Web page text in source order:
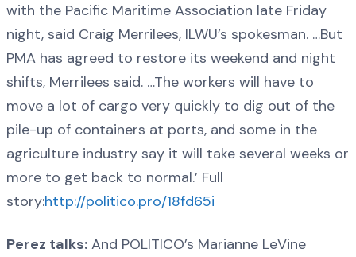
with the Pacific Maritime Association late Friday
night, said Craig Merrilees, ILWU’s spokesman. …But
PMA has agreed to restore its weekend and night
shifts, Merrilees said. …The workers will have to
move a lot of cargo very quickly to dig out of the
pile-up of containers at ports, and some in the
agriculture industry say it will take several weeks or
more to get back to normal.’ Full
story:http://politico.pro/18fd65i
Perez talks: And POLITICO’s Marianne LeVine